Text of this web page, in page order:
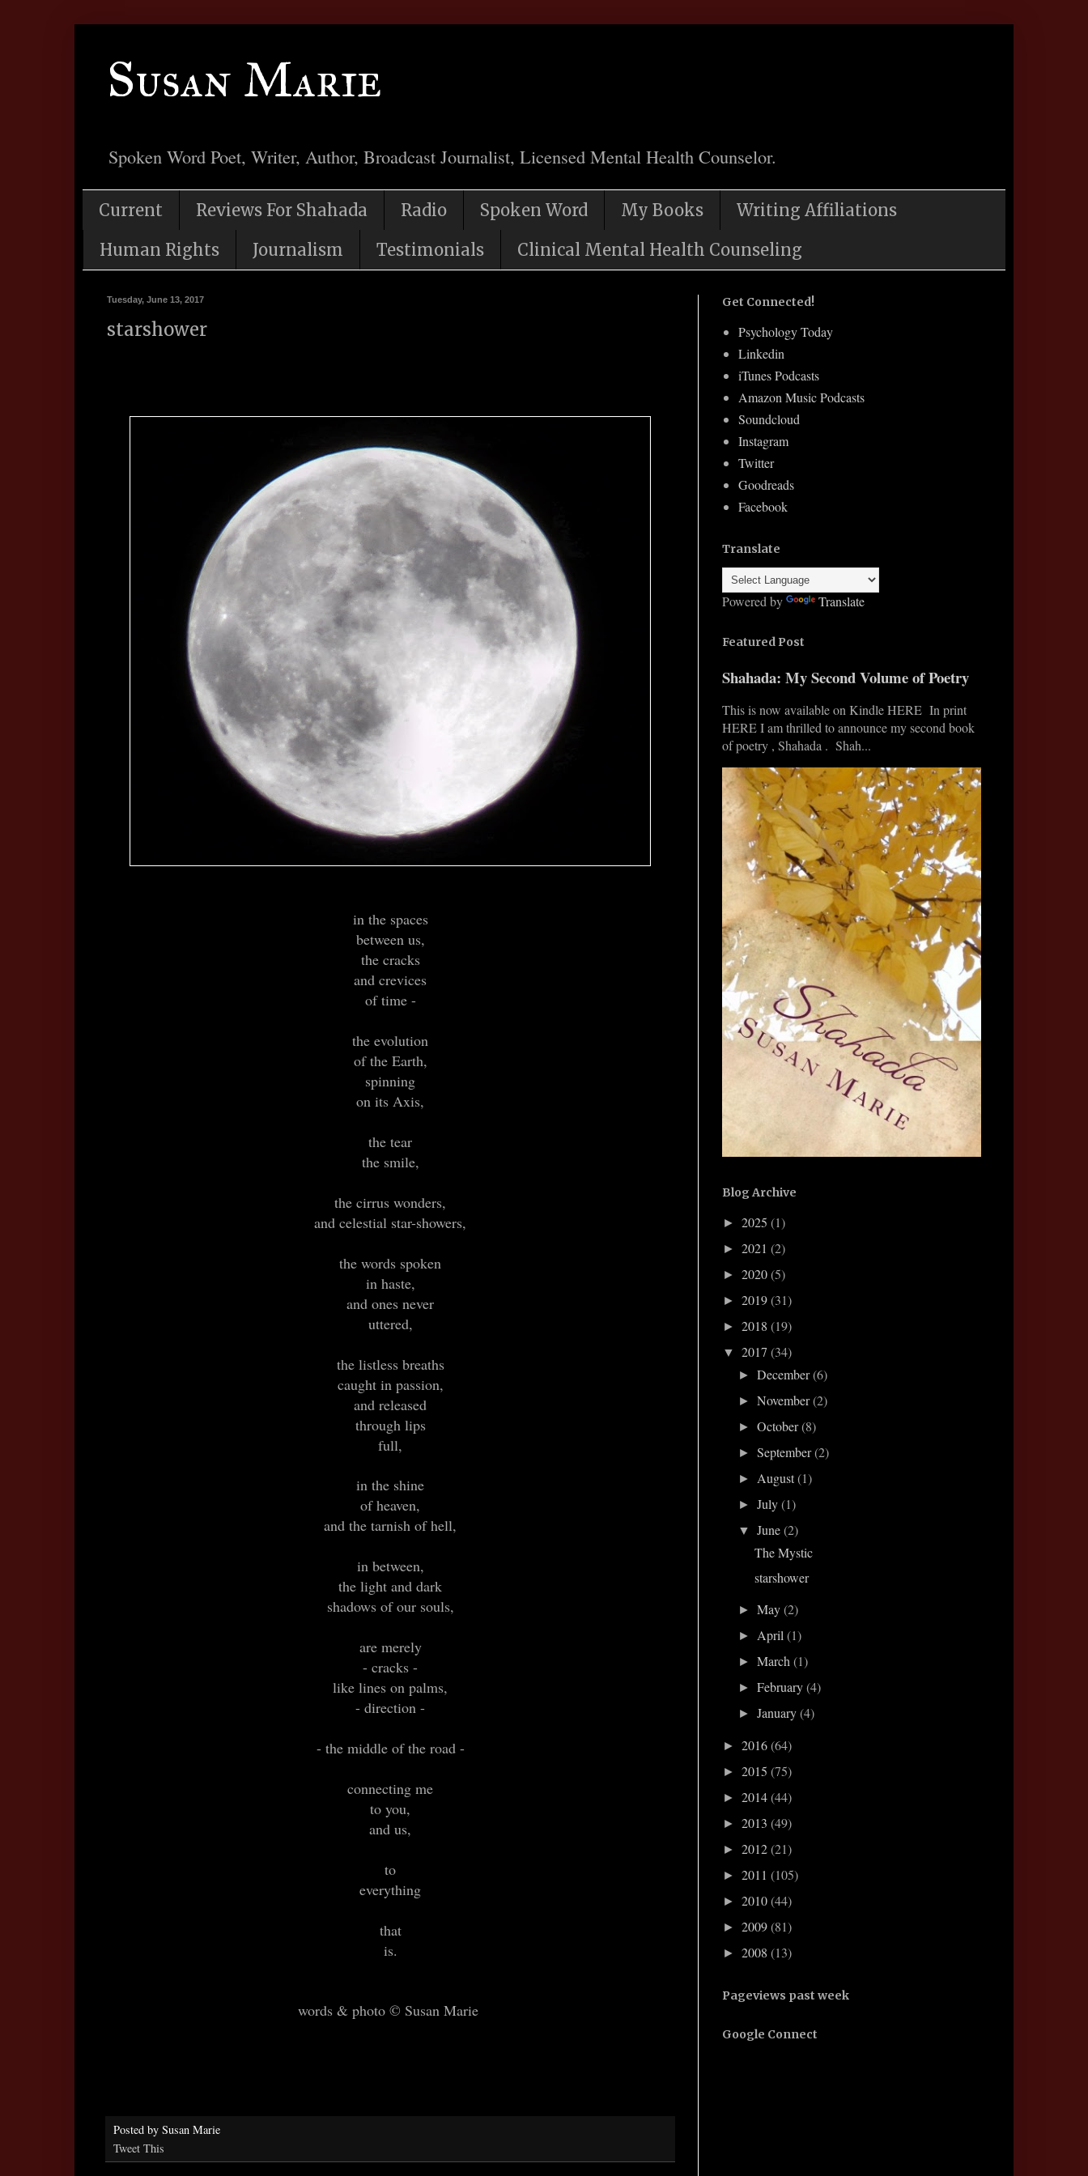
Susan Marie
Spoken Word Poet, Writer, Author, Broadcast Journalist, Licensed Mental Health Counselor.
Current Reviews For Shahada Radio Spoken Word My Books
Writing Affiliations
Human Rights
Journalism Testimonials Clinical Mental Health Counseling
Tuesday, June 13, 2017
starshower
in the spaces
between us,
the cracks
and crevices
of time -
the evolution
of the Earth,
spinning
on its Axis,
the tear
the smile,
the cirrus wonders,
and celestial star-showers,
the words spoken
in haste,
and ones never
uttered,
the listless breaths
caught in passion,
and released
through lips
full,
in the shine
of heaven,
and the tarnish of hell,
in between,
the light and dark
shadows of our souls,
are merely
- cracks -
like lines on palms,
- direction -
- the middle of the road -
connecting me
to you,
and us,
to
everything
that
is.
words & photo © Susan Marie
Posted by Susan Marie
Tweet This
Get Connected!
Psychology Today
Linkedin
iTunes Podcasts
Amazon Music Podcasts
Soundcloud
Instagram
Twitter
Goodreads
Facebook
Translate
Powered by Translate
Featured Post
Shahada: My Second Volume of Poetry
This is now available on Kindle HERE In print
HERE I am thrilled to announce my second book
of poetry , Shahada . Shah...
Blog Archive
► 2025 (1)
► 2021 (2)
► 2020(5)
► 2019(31)
► 2018 (19)
▼ 2017 (34)
►December(6)
►November(2)
►October(8)
►September(2)
► August(1)
►July(1)
▼June(2)
The Mystic
starshower
►May(2)
► April(1)
►March(1)
►February(4)
►January(4)
► 2016(64)
► 2015 (75)
► 2014(44)
► 2013 (49)
► 2012(21)
► 2011 (105)
► 2010(44)
► 2009(81)
► 2008 (13)
Pageviews past week
Google Connect